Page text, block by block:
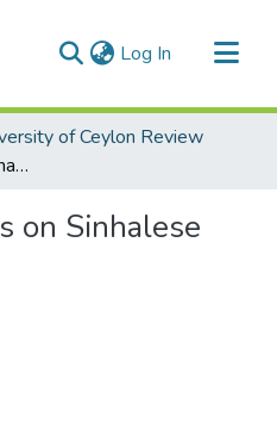
Log In (current)
of Ceylon Review
The brodie papers on Sinhalese folk-religion
on Sinhalese